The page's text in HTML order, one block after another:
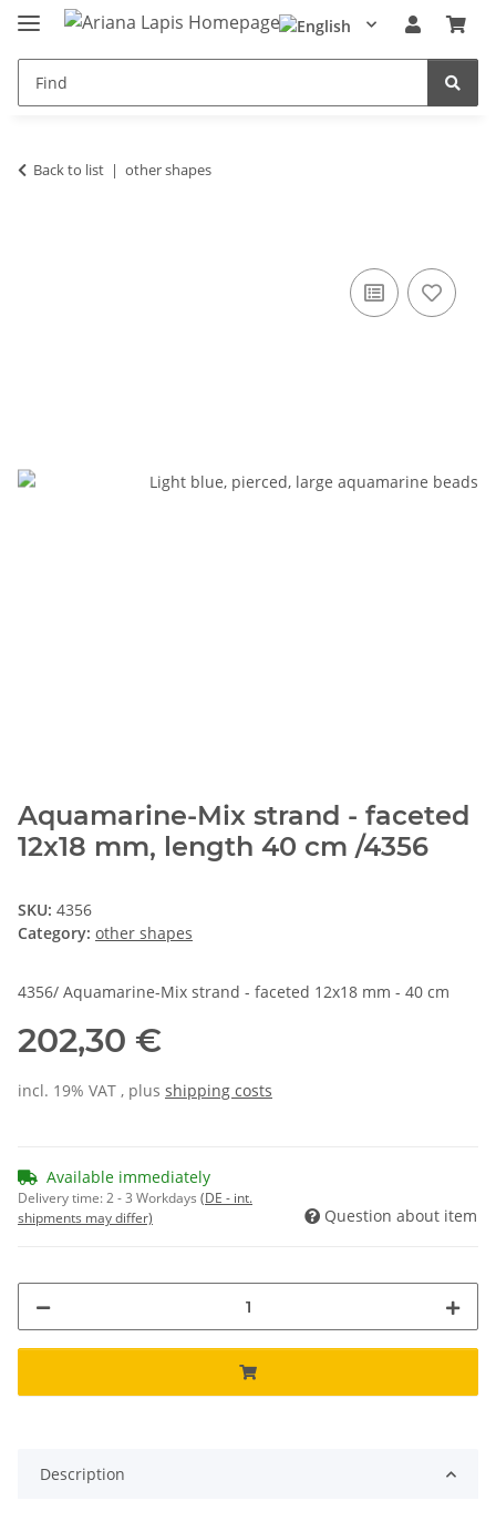
Back to list other shapes
Aquamarine-Mix strand - faceted
12x18 mm, length 40 cm /4356
SKU: 4356
Category: other shapes
4356/ Aquamarine-Mix strand - faceted 12x18 mm - 40 cm
202,30 €
incl. 19% VAT , plus shipping costs
Available immediately
Delivery time:2 - 3 Workdays (DE - int.
shipments may differ)
Question about item
Description